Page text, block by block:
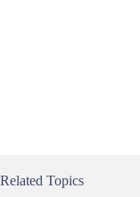
Related Topics